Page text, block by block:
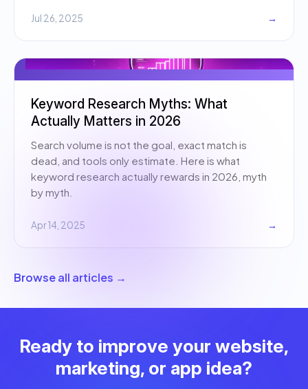
Jul 26, 2025 →
Keyword Research Myths: What
Actually Matters in 2026
Search volume is not the goal, exact match is
dead, and tools only estimate. Here is what
keyword research actually rewards in 2026, myth
by myth.
Apr 14, 2025 →
Browse all articles →
Ready to improve your website,
marketing, or app idea?